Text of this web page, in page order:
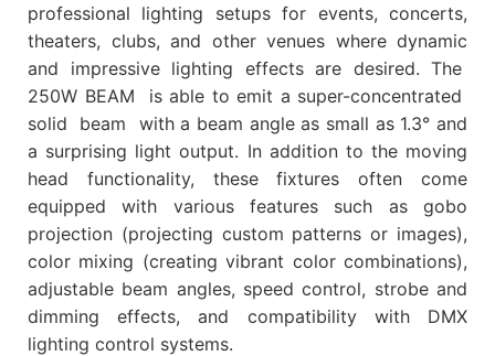
professional lighting setups for events, concerts,
theaters, clubs, and other venues where dynamic
and impressive lighting effects are desired. The
250W BEAM is able to emit a super-concentrated
solid beam with a beam angle as small as 1.3° and
a surprising light output. In addition to the moving
head functionality, these fixtures often come
equipped with various features such as gobo
projection (projecting custom patterns or images),
color mixing (creating vibrant color combinations),
adjustable beam angles, speed control, strobe and
dimming effects, and compatibility with DMX
lighting control systems.